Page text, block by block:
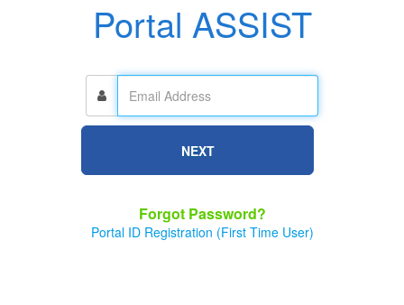
Portal ASSIST
NEXT
Forgot Password?
Portal ID Registration (First Time User)